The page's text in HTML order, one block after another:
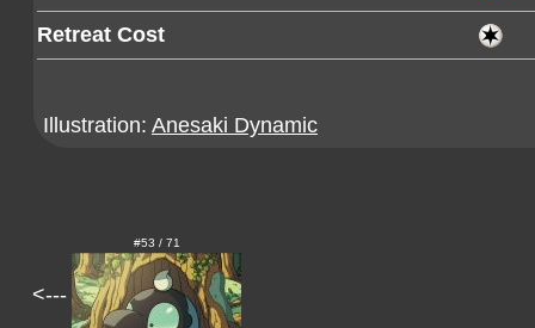
Retreat Cost
Illustration: Anesaki Dynamic
<---
#53 / 71